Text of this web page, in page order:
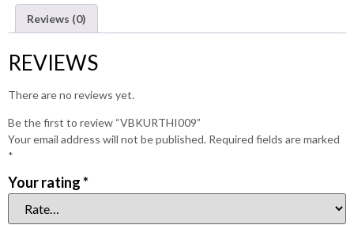
Reviews (0)
REVIEWS
There are no reviews yet.
Be the first to review “VBKURTHI009”
Your email address will not be published. Required fields are marked
*
Your rating*